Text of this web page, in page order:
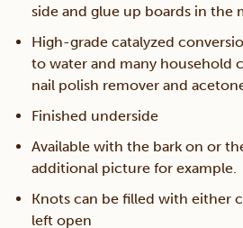
side and glue up boards in the
High-grade catalyzed
to water and many household
nail polish remover and
Finished underside
Available with the bark on or
additional picture for example.
Knots can be filled with either
left open